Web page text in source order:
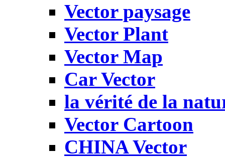
Vector paysage
Vector Plant
Vector Map
Car Vector
la vérité de la
Vector Cartoon
CHINA Vector